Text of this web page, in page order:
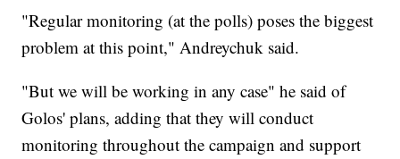
"Regular monitoring (at the polls) poses the biggest
problem at this point," Andreychuk said.
"But we will be working in any case" he said of
Golos' plans, adding that they will conduct
monitoring throughout the campaign and support